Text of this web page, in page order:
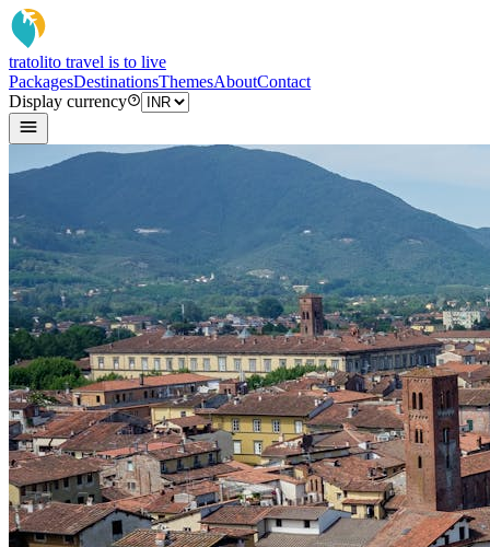
tratolito travel is to live
PackagesDestinationsThemesAboutContact
Display currency